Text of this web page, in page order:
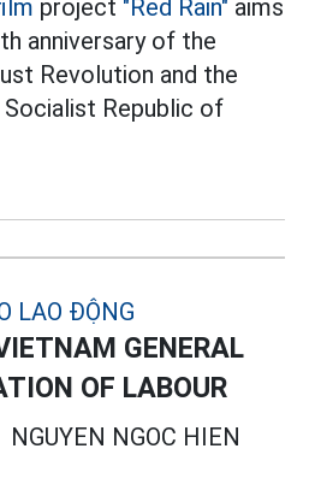
project "Red Rain" aims
anniversary of the
Revolution and the
Republic of
GENERAL
OF LABOUR
NGUYEN NGOC HIEN